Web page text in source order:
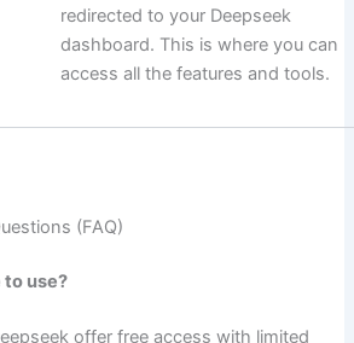
redirected to your Deepseek
dashboard. This is where you can
access all the features and tools.
(FAQ)
to use?
offer free access with limited